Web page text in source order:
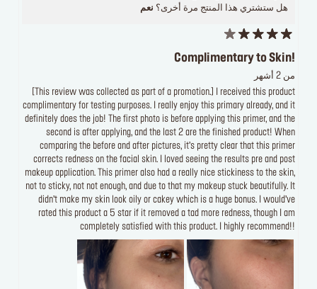
هل ستشتري هذا المنتج مرة أخرى؟ نعم
Complimentary to Skin!
من 2 أشهر
[This review was collected as part of a promotion.] I received this product
complimentary for testing purposes. I really enjoy this primary already, and it
definitely does the job! The first photo is before applying this primer, and the
second is after applying, and the last 2 are the finished product! When
comparing the before and after pictures, it’s pretty clear that this primer
corrects redness on the facial skin. I loved seeing the results pre and post
makeup application. This primer also had a really nice stickiness to the skin,
not to sticky, not not enough, and due to that my makeup stuck beautifully. It
didn’t make my skin look oily or cakey which is a huge bonus. I would’ve
rated this product a 5 star if it removed a tad more redness, though I am
completely satisfied with this product. I highly recommend!!